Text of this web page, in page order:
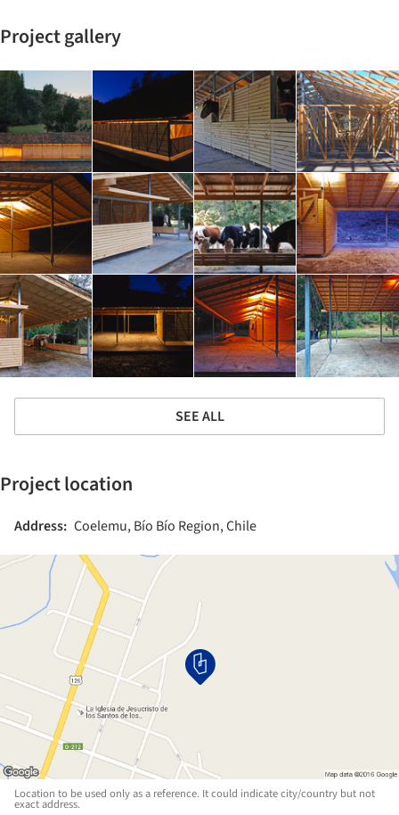
Project gallery
SEE ALL
Project location
Address: Coelemu, Bío Bío Region, Chile
Location to be used only as a reference. It could indicate city/country but not
exact address.